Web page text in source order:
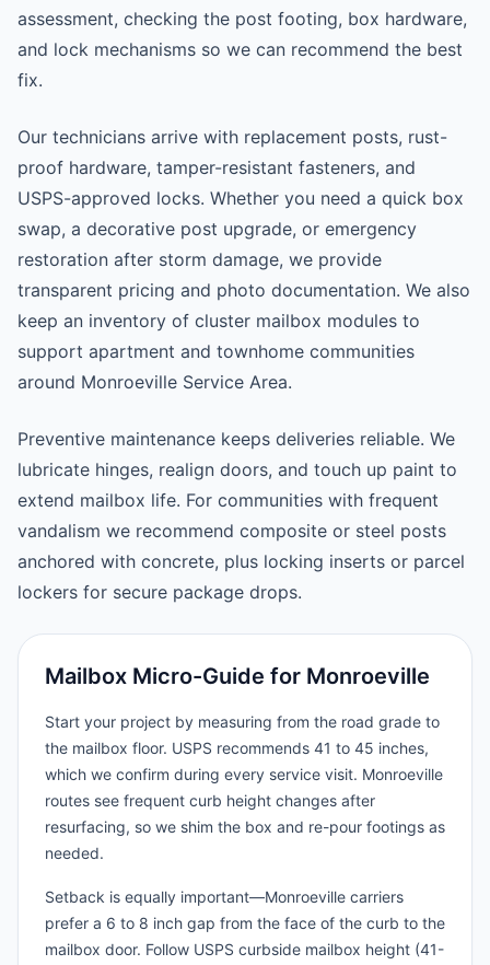
assessment, checking the post footing, box hardware,
and lock mechanisms so we can recommend the best
fix.
Our technicians arrive with replacement posts, rust-
proof hardware, tamper-resistant fasteners, and
USPS-approved locks. Whether you need a quick box
swap, a decorative post upgrade, or emergency
restoration after storm damage, we provide
transparent pricing and photo documentation. We also
keep an inventory of cluster mailbox modules to
support apartment and townhome communities
around Monroeville Service Area.
Preventive maintenance keeps deliveries reliable. We
lubricate hinges, realign doors, and touch up paint to
extend mailbox life. For communities with frequent
vandalism we recommend composite or steel posts
anchored with concrete, plus locking inserts or parcel
lockers for secure package drops.
Mailbox Micro-Guide for Monroeville
Start your project by measuring from the road grade to
the mailbox floor. USPS recommends 41 to 45 inches,
which we confirm during every service visit. Monroeville
routes see frequent curb height changes after
resurfacing, so we shim the box and re-pour footings as
needed.
Setback is equally important—Monroeville carriers
prefer a 6 to 8 inch gap from the face of the curb to the
mailbox door. Follow USPS curbside mailbox height (41-